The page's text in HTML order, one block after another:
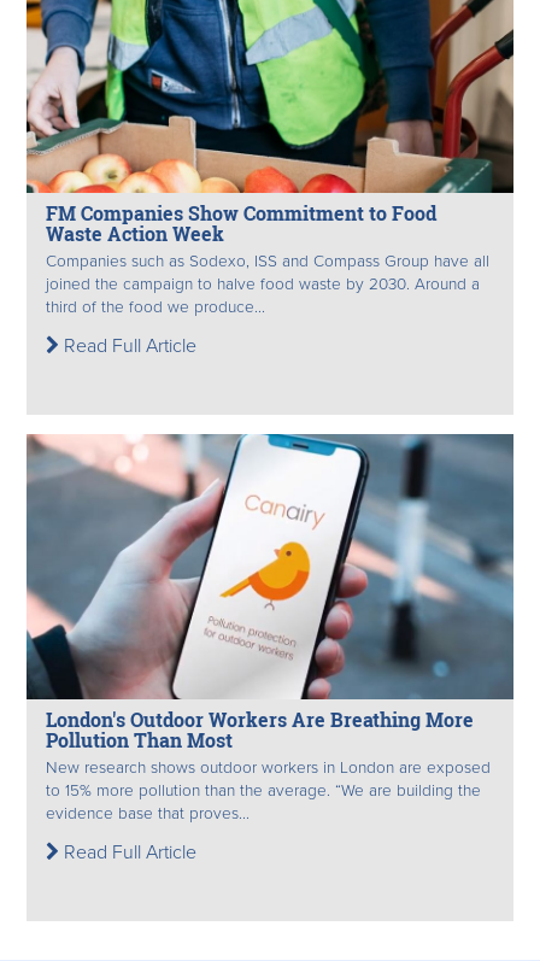
FM Companies Show Commitment to Food
Waste Action Week
Companies such as Sodexo, ISS and Compass Group have all
joined the campaign to halve food waste by 2030. Around a
third of the food we produce...
Read Full Article
London's Outdoor Workers Are Breathing More
Pollution Than Most
New research shows outdoor workers in London are exposed
to 15% more pollution than the average. “We are building the
evidence base that proves...
Read Full Article